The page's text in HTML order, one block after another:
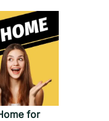
for